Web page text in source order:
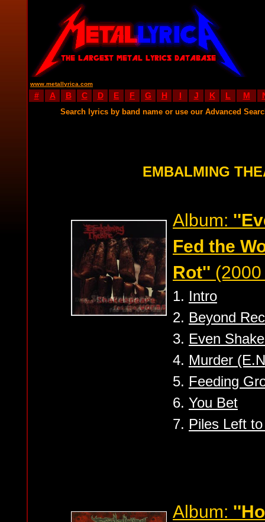
www.metallyrica.com
# A B C D E F G H I J K L M
Search lyrics by band name or use our Advanced
EMBALMING
Album:
Fed the
Rot''
1. Intro
2. Beyond
3. Even
4. Murder
5. Feeding
6. You Bet
7. Piles Left
Album: